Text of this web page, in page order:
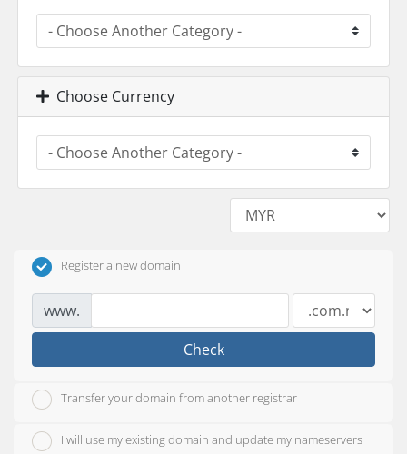
Choose Currency
Register a new domain
www.
Check
Transfer your domain from another registrar
I will use my existing domain and update my nameservers